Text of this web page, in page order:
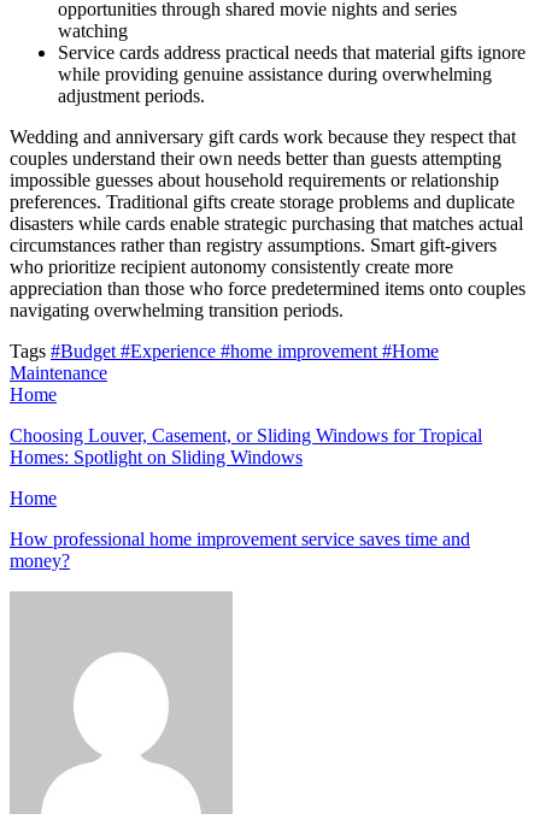
opportunities through shared movie nights and series
watching
Service cards address practical needs that material gifts ignore
while providing genuine assistance during overwhelming
adjustment periods.
Wedding and anniversary gift cards work because they respect that
couples understand their own needs better than guests attempting
impossible guesses about household requirements or relationship
preferences. Traditional gifts create storage problems and duplicate
disasters while cards enable strategic purchasing that matches actual
circumstances rather than registry assumptions. Smart gift-givers
who prioritize recipient autonomy consistently create more
appreciation than those who force predetermined items onto couples
navigating overwhelming transition periods.
Tags #Budget #Experience #home improvement #Home
Maintenance
Home
Choosing Louver, Casement, or Sliding Windows for Tropical
Homes: Spotlight on Sliding Windows
Home
How professional home improvement service saves time and
money?